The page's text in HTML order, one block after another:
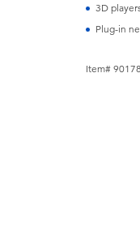
3D
Plug-in
Item#